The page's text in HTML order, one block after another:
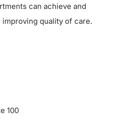
can achieve and
quality of care.
100